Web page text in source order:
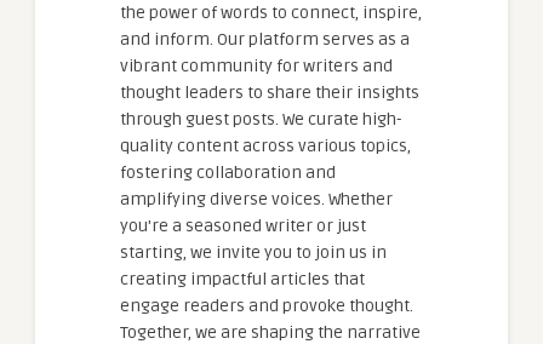
the power of words to connect, inspire,
and inform. Our platform serves as a
vibrant community for writers and
thought leaders to share their insights
through guest posts. We curate high-
quality content across various topics,
fostering collaboration and
amplifying diverse voices. Whether
you're a seasoned writer or just
starting, we invite you to join us in
creating impactful articles that
engage readers and provoke thought.
Together, we are shaping the narrative